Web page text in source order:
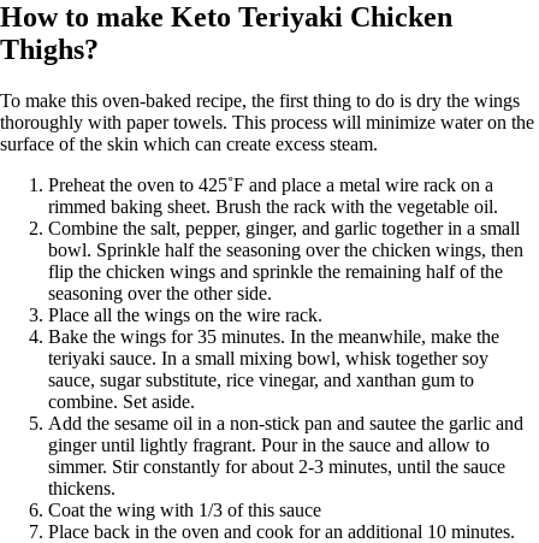
How to make Keto Teriyaki Chicken
Thighs?
To make this oven-baked recipe, the first thing to do is dry the wings
thoroughly with paper towels. This process will minimize water on the
surface of the skin which can create excess steam.
Preheat the oven to 425˚F and place a metal wire rack on a
rimmed baking sheet. Brush the rack with the vegetable oil.
Combine the salt, pepper, ginger, and garlic together in a small
bowl. Sprinkle half the seasoning over the chicken wings, then
flip the chicken wings and sprinkle the remaining half of the
seasoning over the other side.
Place all the wings on the wire rack.
Bake the wings for 35 minutes. In the meanwhile, make the
teriyaki sauce. In a small mixing bowl, whisk together soy
sauce, sugar substitute, rice vinegar, and xanthan gum to
combine. Set aside.
Add the sesame oil in a non-stick pan and sautee the garlic and
ginger until lightly fragrant. Pour in the sauce and allow to
simmer. Stir constantly for about 2-3 minutes, until the sauce
thickens.
Coat the wing with 1/3 of this sauce
Place back in the oven and cook for an additional 10 minutes.